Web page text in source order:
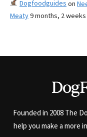
Dogfoodguides on
Meaty9 months, 2
Founded in 2008 The
help you make a more